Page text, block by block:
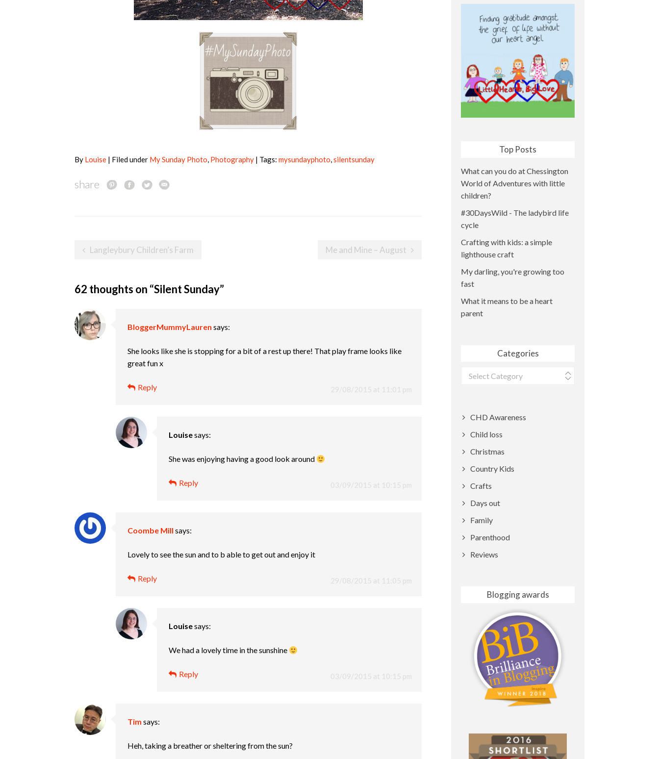
By Louise | Filed under My Sunday Photo, Photography | Tags: mysundayphoto,silentsunday
share
PostLangleybury Children’s Farm Me and Mine – August
62 thoughts on “Silent Sunday”
BloggerMummyLauren says:
29/08/2015 at 11:01 pm
She looks like she is stopping for a bit of a rest up there! That play frame looks like
great fun x
Reply
Louisesays:
03/09/2015 at 10:15 pm
She was enjoying having a good look around
Reply
Coombe Mill says:
29/08/2015 at 11:05 pm
Lovely to see the sun and to b able to get out and enjoy it
Reply
Louisesays:
03/09/2015 at 10:15 pm
We had a lovely time in the sunshine
Reply
Tim says:
Heh, taking a breather or sheltering from the sun?
Top Posts
What can you do at Chessington
World of Adventures with little
children?
#30DaysWild - The ladybird life
cycle
Crafting with kids: a simple
lighthouse craft
My darling, you're growing too
fast
What it means to be a heart
parent
Categories
Categories
CHD Awareness
Child loss
Christmas
Country Kids
Crafts
Days out
Family
Parenthood
Reviews
Blogging awards